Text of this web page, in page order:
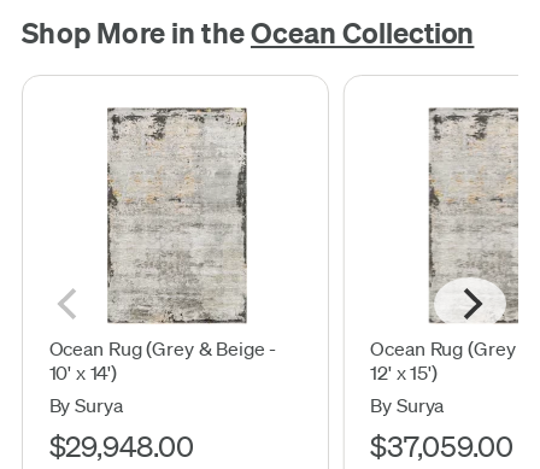
Shop More in theOcean Collection
Ocean Rug (Grey & Beige -
10' x 14')
By Surya
$29,948.00
Ocean Rug (Grey &
12' x 15')
By Surya
$37,059.00